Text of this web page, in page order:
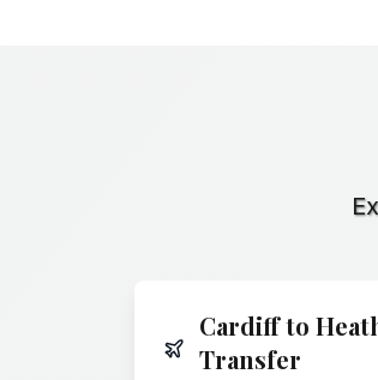
Cardiff to
Transfer